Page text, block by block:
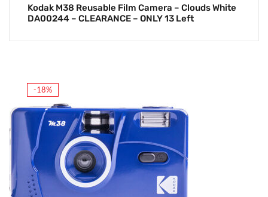
Kodak M38 Reusable Film Camera – Clouds White
DA00244 – CLEARANCE – ONLY 13 Left
-18%